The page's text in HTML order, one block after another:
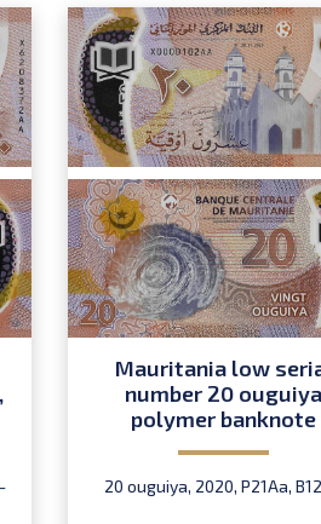
Mauritania low
number 20 ouguiya
polymer banknote
20 ouguiya, 2020, P21Aa,